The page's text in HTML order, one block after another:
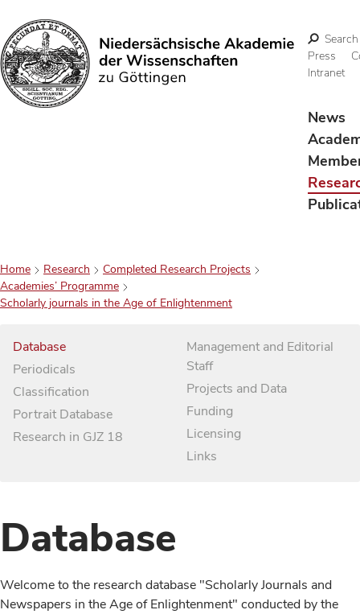
Search
Search
Press
Intranet
News
Home Research
Completed Research Projects
Academies’ Programme
Scholarly journals in the Age of Enlightenment
Database
Periodicals
Classification
Portrait Database
Research in GJZ 18
Management and Editorial
Staff
Projects and Data
Funding
Licensing
Links
Database
Welcome to the research database "Scholarly Journals and
Newspapers in the Age of Enlightenment" conducted by the